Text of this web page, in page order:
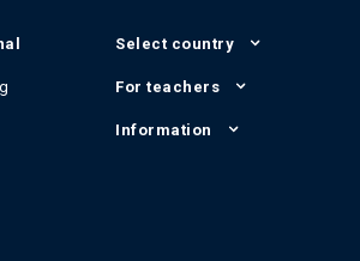
Select country
For teachers
Information